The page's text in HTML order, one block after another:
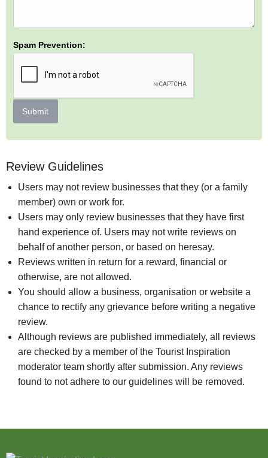
Spam Prevention:
Submit
Review Guidelines
Users may not review businesses that they (or a family
member) own or work for.
Users may only review businesses that they have first
hand experience of. Users may not write reviews on
behalf of another person, or based on heresay.
Reviews written in return for a reward, financial or
otherwise, are not allowed.
You should allow a business, organisation or website a
chance to rectify any grievance before writing a negative
review.
Although reviews are published immediately, all reviews
are checked by a member of the Tourist Inspiration
moderator team shortly after submission. Any reviews
found to not adhere to our guidelines will be removed.